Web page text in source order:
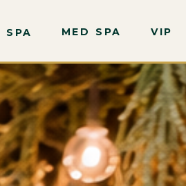
VIP
MED SPA
SPA